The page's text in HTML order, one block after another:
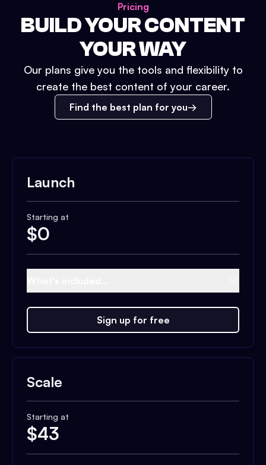
Pricing
BUILD YOUR CONTENT
YOUR WAY
Our plans give you the tools and flexibility to
create the best content of your career.
Find the best plan for you
Launch
Starting at
$0
Sign up for free
Scale
Starting at
$43